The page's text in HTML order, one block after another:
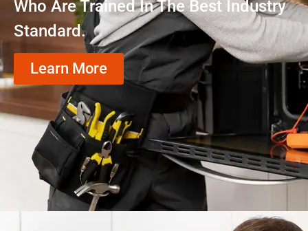
Who Are Trained In The Best Industry
Standard.
Learn More